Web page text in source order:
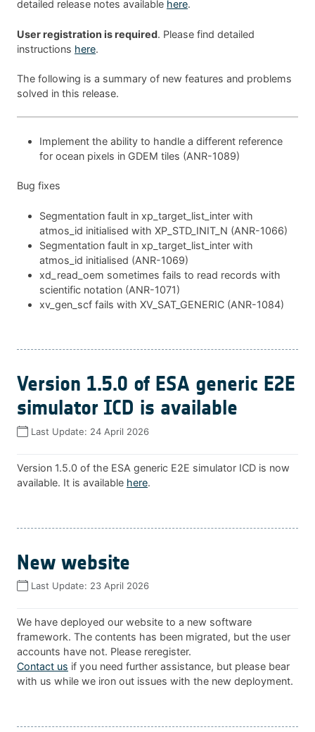
detailed release notes available here.
User registration is required. Please find detailed
instructions here.
The following is a summary of new features and problems
solved in this release.
Implement the ability to handle a different reference
for ocean pixels in GDEM tiles (ANR-1089)
Bug fixes
Segmentation fault in xp_target_list_inter with
atmos_id initialised with XP_STD_INIT_N (ANR-1066)
Segmentation fault in xp_target_list_inter with
atmos_id initialised (ANR-1069)
xd_read_oem sometimes fails to read records with
scientific notation (ANR-1071)
xv_gen_scf fails with XV_SAT_GENERIC (ANR-1084)
Version 1.5.0 of ESA generic E2E
simulator ICD is available
Last Update: 24 April 2026
Version 1.5.0 of the ESA generic E2E simulator ICD is now
available. It is available here.
New website
Last Update: 23 April 2026
We have deployed our website to a new software
framework. The contents has been migrated, but the user
accounts have not. Please reregister.
Contact us if you need further assistance, but please bear
with us while we iron out issues with the new deployment.